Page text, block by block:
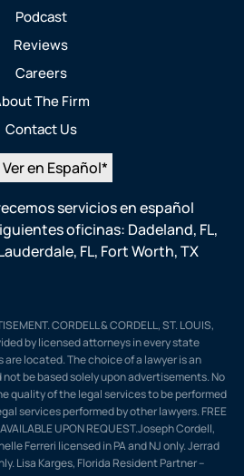
Podcast
Reviews
Careers
The Firm
Contact Us
Ver en Español*
servicios en español
oficinas: Dadeland, FL,
FL, Fort Worth, TX
CORDELL & CORDELL, ST. LOUIS,
by licensed attorneys in every state
located. The choice of a lawyer is an
be based solely upon advertisements. No
quality of the legal services to be performed
services performed by other lawyers. FREE
UPON REQUEST.Joseph Cordell,
Ferreri licensed in PA and NJ only. Jerrad
Lisa Karges, Florida Resident Partner –